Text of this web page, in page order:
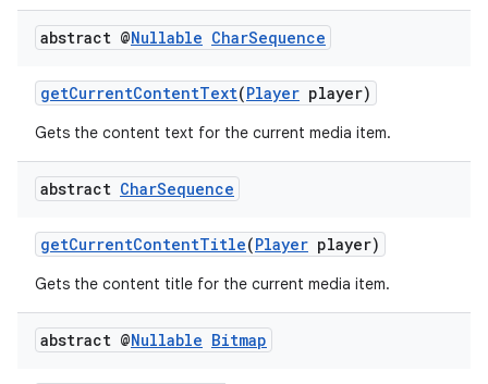
abstract @Nullable CharSequence
getCurrentContentText(Player player)
Gets the content text for the current media item.
abstract CharSequence
getCurrentContentTitle(Player player)
Gets the content title for the current media item.
abstract @Nullable Bitmap